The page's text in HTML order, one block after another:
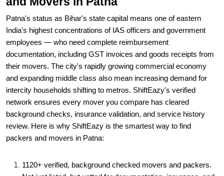
India's highest concentrations of IAS officers and government
employees — who need complete reimbursement
documentation, including GST invoices and goods receipts from
their movers. The city's rapidly growing commercial economy
and expanding middle class also mean increasing demand for
intercity households shifting to metros. ShiftEazy's verified
network ensures every mover you compare has cleared
background checks, insurance validation, and service history
review. Here is why ShiftEazy is the smartest way to find
packers and movers in Patna:
1120+ verified, background checked movers and packers.
service history.